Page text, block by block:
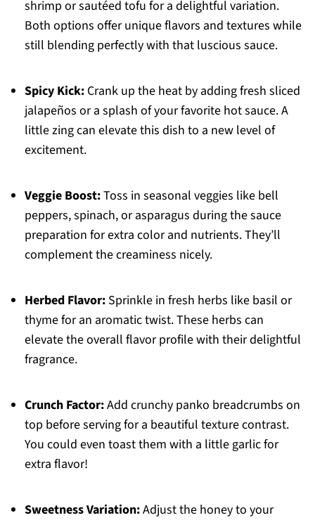
shrimp or sautéed tofu for a delightful variation.
Both options offer unique flavors and textures while
still blending perfectly with that luscious sauce.
Spicy Kick:Crank up the heat by adding fresh sliced
jalapeños or a splash of your favorite hot sauce. A
little zing can elevate this dish to a new level of
excitement.
Veggie Boost:Toss in seasonal veggies like bell
peppers, spinach, or asparagus during the sauce
preparation for extra color and nutrients. They’ll
complement the creaminess nicely.
Herbed Flavor:Sprinkle in fresh herbs like basil or
thyme for an aromatic twist. These herbs can
elevate the overall flavor profile with their delightful
fragrance.
Crunch Factor:Add crunchy panko breadcrumbs on
top before serving for a beautiful texture contrast.
You could even toast them with a little garlic for
extra flavor!
Sweetness Variation:Adjust the honey to your